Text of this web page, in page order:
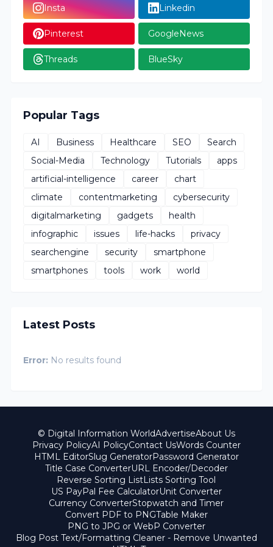
Insta Linkedin
Pinterest GoogleNews
Threads BlueSky
Popular Tags
AI Business Healthcare SEO
Search
Social-Media
Technology Tutorials
apps
artificial-intelligence
career
chart
climate
contentmarketing
cybersecurity
digitalmarketing
gadgets
health
infographic
issues life-hacks
privacy
searchengine
security
smartphone
smartphones
tools work world
Latest Posts
Error: No results found
© Digital Information WorldAdvertiseAbout Us
Privacy PolicyAI PolicyContact UsWords Counter
HTML EditorSlug GeneratorPassword Generator
Title Case ConverterURL Encoder/Decoder
Reverse Sorting ListLists Sorting Tool
US PayPal Fee CalculatorUnit Converter
Currency ConverterStopwatch and Timer
Convert PDF to PNGTable Maker
PNG to JPG or WebP Converter
Blog Post Text/Formatting Cleaner - Remove Unwanted